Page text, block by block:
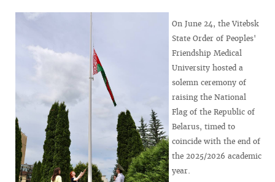
On June 24, the Vitebsk
State Order of Peoples'
Friendship Medical
University hosted a
solemn ceremony of
raising the National
Flag of the Republic of
Belarus, timed to
coincide with the end of
the 2025/2026 academic
year.